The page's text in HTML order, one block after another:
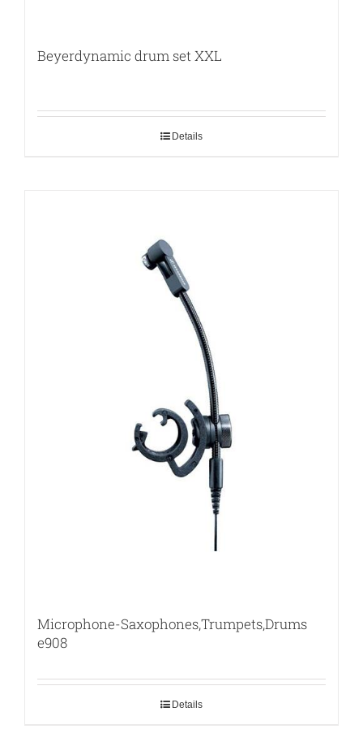
Beyerdynamic drum set XXL
Details
Microphone-Saxophones,Trumpets,Drums
e908
Details